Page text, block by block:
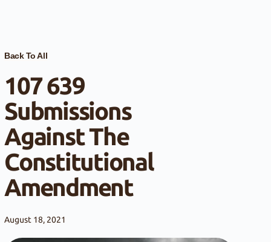
Back To All
107 639
Submissions
Against The
Constitutional
Amendment
August 18, 2021